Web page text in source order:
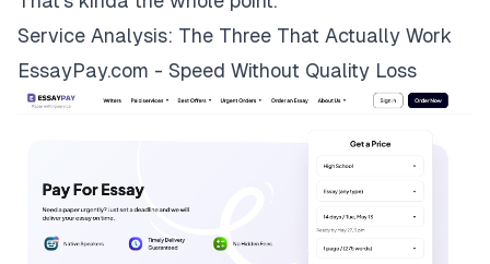
Service Analysis: The Three That Actually Work
EssayPay.com - Speed Without Quality Loss